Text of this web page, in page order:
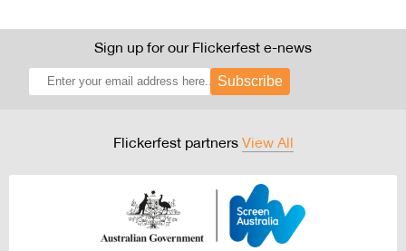
Sign up for our Flickerfest e-news
Subscribe
Flickerfest partners View All